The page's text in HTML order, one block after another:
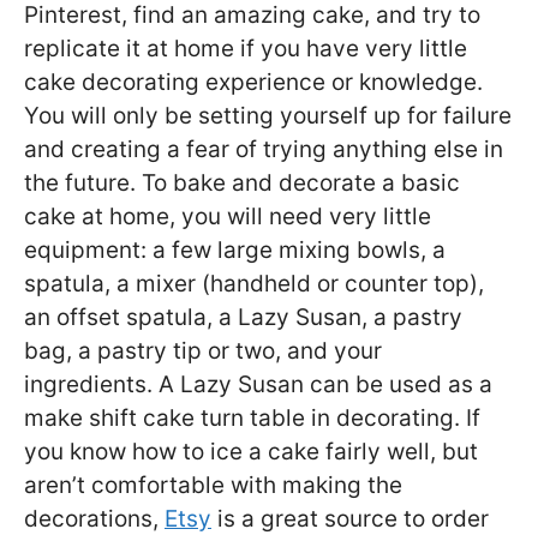
Pinterest, find an amazing cake, and try to
replicate it at home if you have very little
cake decorating experience or knowledge.
You will only be setting yourself up for failure
and creating a fear of trying anything else in
the future. To bake and decorate a basic
cake at home, you will need very little
equipment: a few large mixing bowls, a
spatula, a mixer (handheld or counter top),
an offset spatula, a Lazy Susan, a pastry
bag, a pastry tip or two, and your
ingredients. A Lazy Susan can be used as a
make shift cake turn table in decorating. If
you know how to ice a cake fairly well, but
aren’t comfortable with making the
decorations, Etsy is a great source to order